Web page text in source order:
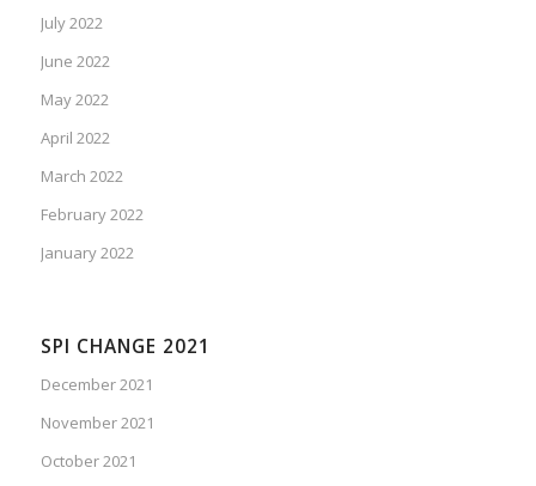
July 2022
June 2022
May 2022
April 2022
March 2022
February 2022
January 2022
SPI CHANGE 2021
December 2021
November 2021
October 2021